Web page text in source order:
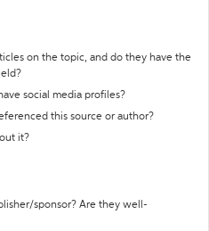
on the topic, and do they have the
social media profiles?
this source or author?
it?
sponsor? Are they well-